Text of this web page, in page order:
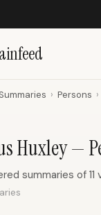
Summaries › Persons ›
Huxley —
summaries of